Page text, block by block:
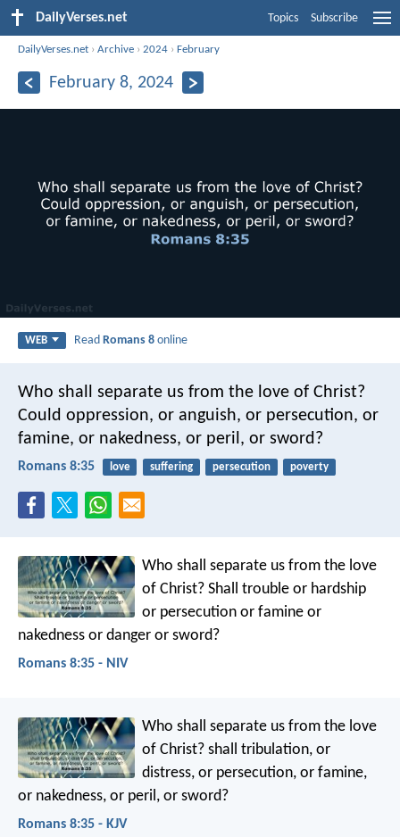
DailyVerses.net Topics Subscribe
DailyVerses.net ›Archive ›2024 ›February
February 8, 2024
WEB ReadRomans 8 online
Who shall separate us from the love of Christ?
Could oppression, or anguish, or persecution, or
famine, or nakedness, or peril, or sword?
Romans 8:35 love suffering persecution poverty
Who shall separate us from the love
of Christ? Shall trouble or hardship
or persecution or famine or
nakedness or danger or sword?
Romans 8:35 - NIV
Who shall separate us from the love
of Christ? shall tribulation, or
distress, or persecution, or famine,
or nakedness, or peril, or sword?
Romans 8:35 - KJV